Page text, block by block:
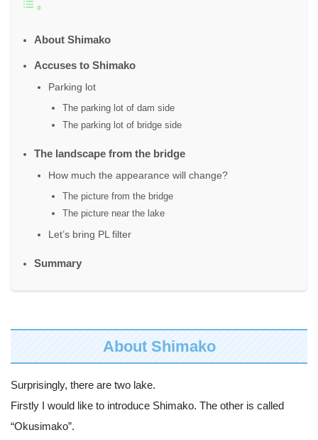
About Shimako
Accuses to Shimako
Parking lot
The parking lot of dam side
The parking lot of bridge side
The landscape from the bridge
How much the appearance will change?
The picture from the bridge
The picture near the lake
Let’s bring PL filter
Summary
About Shimako
Surprisingly, there are two lake.
Firstly I would like to introduce Shimako. The other is called
“Okusimako”.